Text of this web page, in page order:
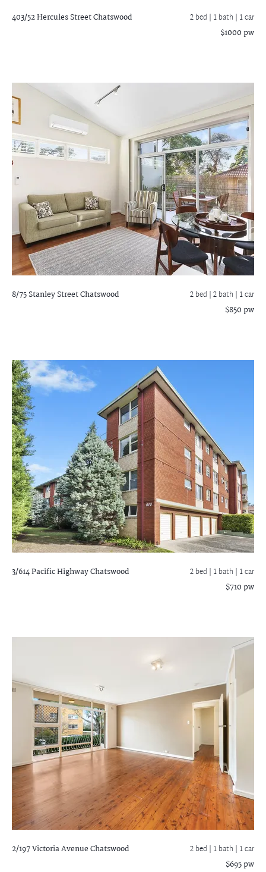
403/52 Hercules StreetChatswood 2 bed | 1 bath | 1 car
$1000 pw
8/75 Stanley StreetChatswood 2 bed |2 bath | 1 car
$850 pw
3/614 Pacific HighwayChatswood 2 bed | 1 bath | 1 car
$710 pw
2/197 Victoria AvenueChatswood 2 bed | 1 bath | 1 car
$695 pw